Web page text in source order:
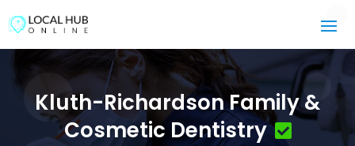
Kluth-Richardson Family &
Cosmetic Dentistry